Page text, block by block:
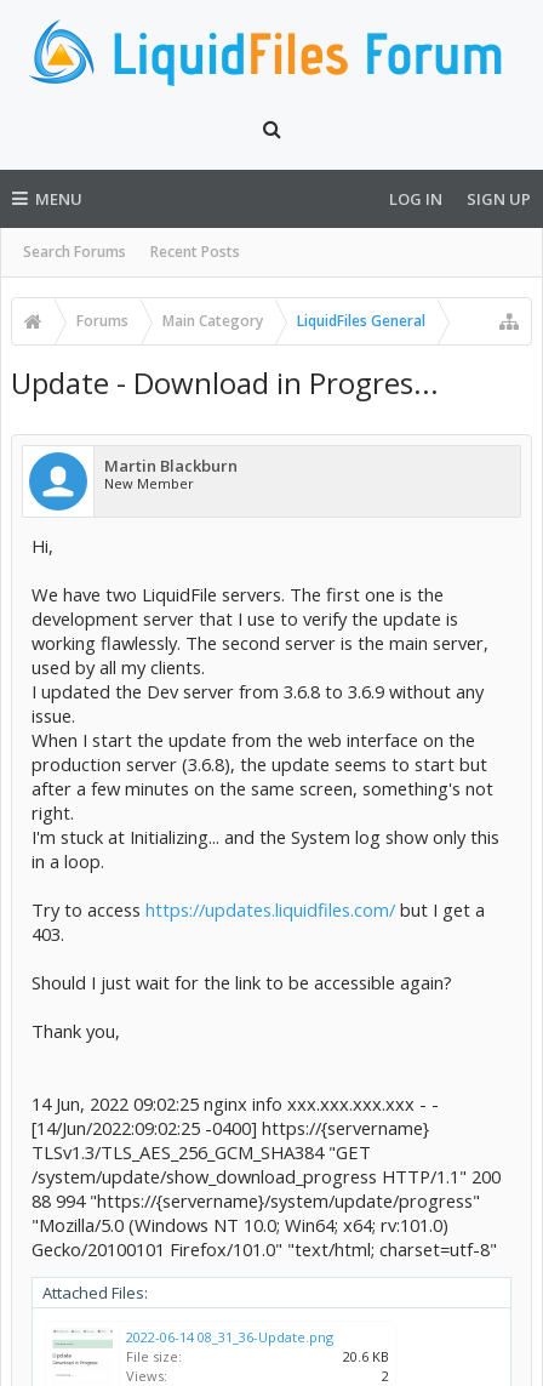
MENU
Search Forums Recent Posts
LOG IN SIGN UP
Forums Main Category LiquidFiles General
Update - Download in Progres...
Martin Blackburn
New Member
Hi,
We have two LiquidFile servers. The first one is the
development server that I use to verify the update is
working flawlessly. The second server is the main server,
used by all my clients.
I updated the Dev server from 3.6.8 to 3.6.9 without any
issue.
When I start the update from the web interface on the
production server (3.6.8), the update seems to start but
after a few minutes on the same screen, something's not
right.
I'm stuck at Initializing... and the System log show only this
in a loop.
Try to access https://updates.liquidfiles.com/ but I get a
403.
Should I just wait for the link to be accessible again?
Thank you,
14 Jun, 2022 09:02:25 nginx info xxx.xxx.xxx.xxx - -
[14/Jun/2022:09:02:25 -0400] https://{servername}
TLSv1.3/TLS_AES_256_GCM_SHA384 "GET
/system/update/show_download_progress HTTP/1.1" 200
88 994 "https://{servername}/system/update/progress"
"Mozilla/5.0 (Windows NT 10.0; Win64; x64; rv:101.0)
Gecko/20100101 Firefox/101.0" "text/html; charset=utf-8"
Attached Files:
2022-06-14 08_31_36-Update.png
File size:
20.6 KB
Views:
2